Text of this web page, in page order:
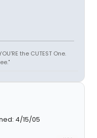
the CUTEST One.
4/15/05